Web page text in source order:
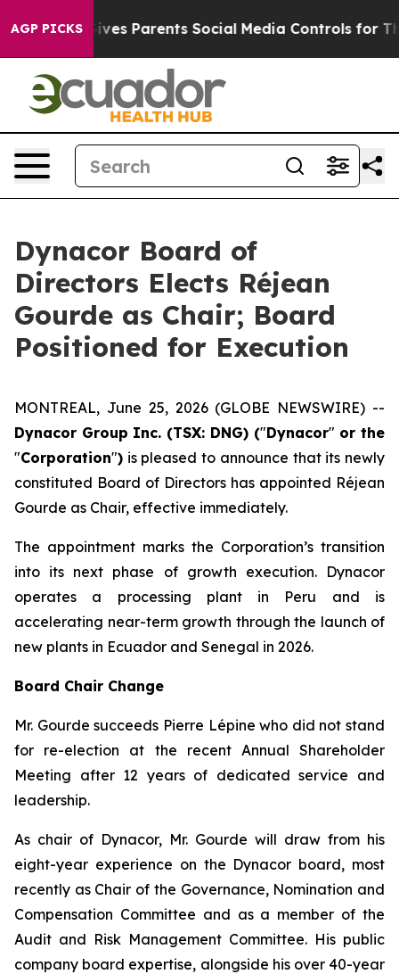
AGP PICKS
Brazil Gives Parents Social Media Controls for Their
Dynacor Board of
Directors Elects Réjean
Gourde as Chair; Board
Positioned for Execution
MONTREAL, June 25, 2026 (GLOBE NEWSWIRE) --
Dynacor Group Inc. (TSX: DNG) ("Dynacor" or the
"Corporation") is pleased to announce that its newly
constituted Board of Directors has appointed Réjean
Gourde as Chair, effective immediately.
The appointment marks the Corporation’s transition
into its next phase of growth execution. Dynacor
operates a processing plant in Peru and is
accelerating near-term growth through the launch of
new plants in Ecuador and Senegal in 2026.
Board Chair Change
Mr. Gourde succeeds Pierre Lépine who did not stand
for re-election at the recent Annual Shareholder
Meeting after 12 years of dedicated service and
leadership.
As chair of Dynacor, Mr. Gourde will draw from his
eight-year experience on the Dynacor board, most
recently as Chair of the Governance, Nomination and
Compensation Committee and as a member of the
Audit and Risk Management Committee. His public
company board expertise, alongside his over 40-year